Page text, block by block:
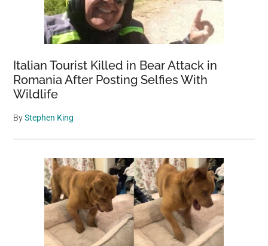
Italian Tourist Killed in Bear Attack in
Romania After Posting Selfies With
Wildlife
ByStephen King